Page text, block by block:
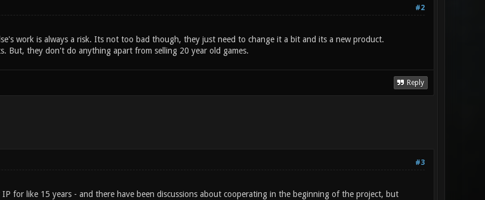
#2
work is always a risk. Its not too bad though, they just need to change it a bit and its a new product.
But, they don't do anything apart from selling 20 year old games.
Reply
#3
for like 15 years - and there have been discussions about cooperating in the beginning of the project, but